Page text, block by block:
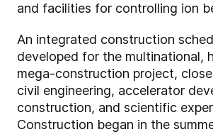
and facilities for controlling ion
An integrated construction
developed for the multinational,
mega-construction project,
civil engineering, accelerator
construction, and scientific
Construction began in the